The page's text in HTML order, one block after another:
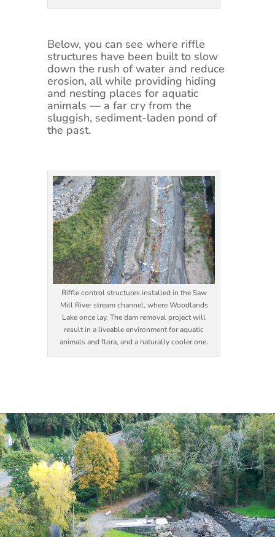
Below, you can see where riffle
structures have been built to slow
down the rush of water and reduce
erosion, all while providing hiding
and nesting places for aquatic
animals — a far cry from the
sluggish, sediment-laden pond of
the past.
Riffle control structures installed in the Saw
Mill River stream channel, where Woodlands
Lake once lay. The dam removal project will
result in a liveable environment for aquatic
animals and flora, and a naturally cooler one.